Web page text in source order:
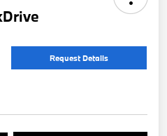
Request Details